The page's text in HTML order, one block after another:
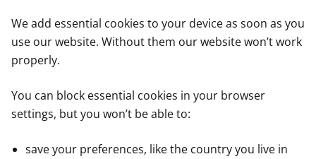
We add essential cookies to your device as soon as you
use our website. Without them our website won’t work
properly.
You can block essential cookies in your browser
settings, but you won’t be able to:
save your preferences, like the country you live in